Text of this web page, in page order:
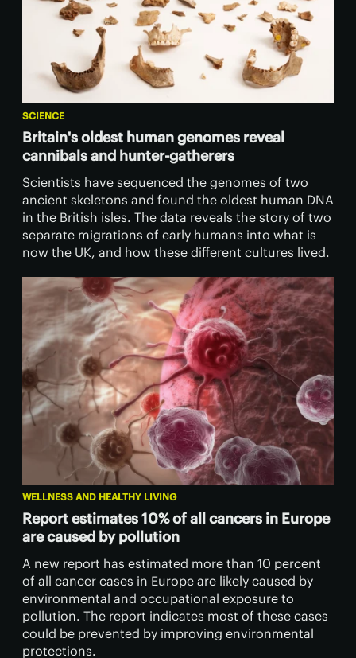
SCIENCE
Britain's oldest human genomes reveal
cannibals and hunter-gatherers
Scientists have sequenced the genomes of two
ancient skeletons and found the oldest human DNA
in the British isles. The data reveals the story of two
separate migrations of early humans into what is
now the UK, and how these different cultures lived.
WELLNESS AND HEALTHY LIVING
Report estimates 10% of all cancers in Europe
are caused by pollution
A new report has estimated more than 10 percent
of all cancer cases in Europe are likely caused by
environmental and occupational exposure to
pollution. The report indicates most of these cases
could be prevented by improving environmental
protections.